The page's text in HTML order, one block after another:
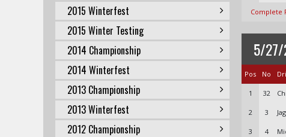
2015 Winterfest
2015 Winter Testing
2014 Championship
2014 Winterfest
2013 Championship
2013 Winterfest
2012 Championship
Complete
5/27/
Pos No
1 32
2 3
3 4